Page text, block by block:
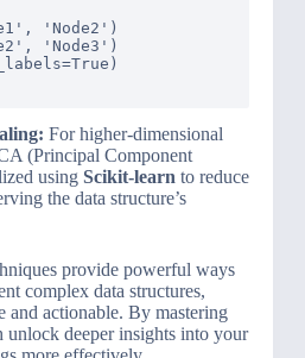
'Node2')
'Node3')
For higher-dimensional
(Principal Component
using Scikit-learnto reduce
the data structure’s
provide powerful ways
complex data structures,
and actionable. By mastering
unlock deeper insights into your